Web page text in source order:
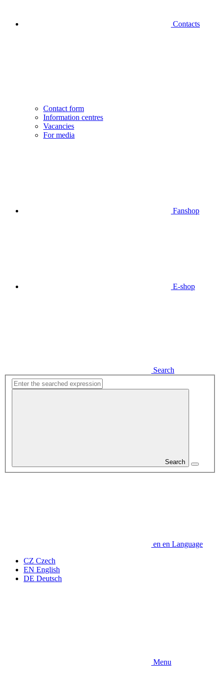
Contacts
Contact form
Information centres
Vacancies
For media
Fanshop
E-shop
Search
Search
en en Language
CZ Czech
EN English
DE Deutsch
Menu